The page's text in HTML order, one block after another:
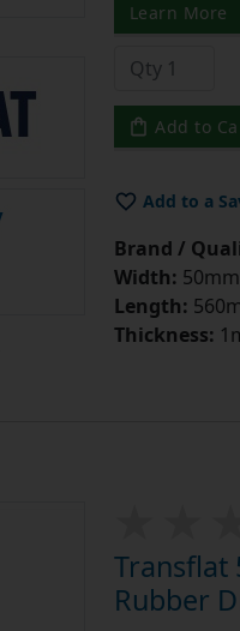
Learn More
Add to
Add to a
Brand /
Width: 50mm
Length:
Thickness:
Transflat
Rubber